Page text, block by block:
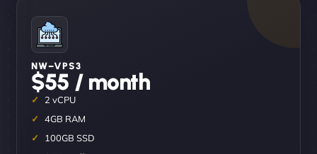
NW–VPS3
$55 / month
2 vCPU
4GB RAM
100GB SSD